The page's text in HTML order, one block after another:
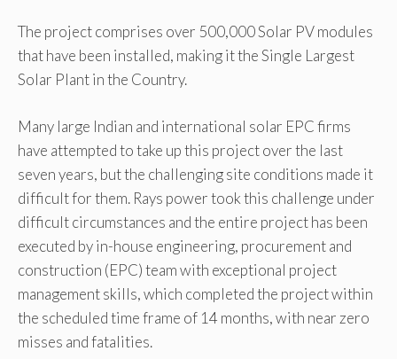
The project comprises over 500,000 Solar PV modules
that have been installed, making it the Single Largest
Solar Plant in the Country.
Many large Indian and international solar EPC firms
have attempted to take up this project over the last
seven years, but the challenging site conditions made it
difficult for them. Rays power took this challenge under
difficult circumstances and the entire project has been
executed by in-house engineering, procurement and
construction (EPC) team with exceptional project
management skills, which completed the project within
the scheduled time frame of 14 months, with near zero
misses and fatalities.